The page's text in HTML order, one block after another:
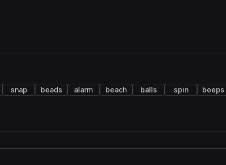
snap beads alarm beach balls spin beeps